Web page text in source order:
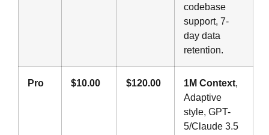
codebase
support, 7-
day data
retention.
Pro $10.00 $120.00 1M Context,
Adaptive
style, GPT-
5/Claude 3.5